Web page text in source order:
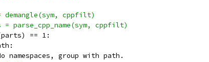
cppfilt)
cppfilt)
== 1:
namespaces, group with path.